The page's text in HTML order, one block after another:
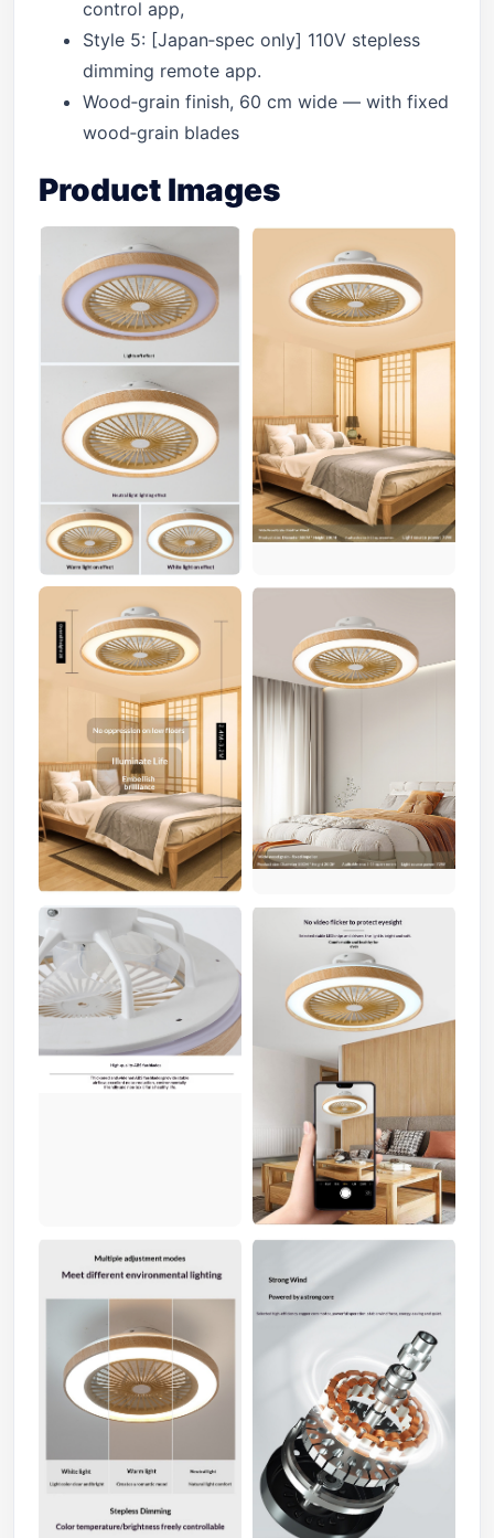
control app,
Style 5: [Japan‑spec only] 110V stepless
dimming remote app.
Wood‑grain finish, 60 cm wide — with fixed
wood‑grain blades
Product Images